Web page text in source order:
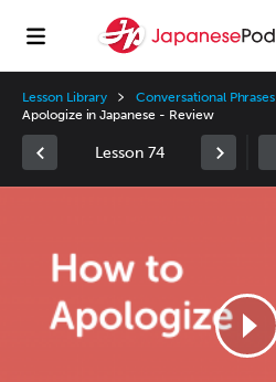
Lesson Library Conversational Phrases
Apologize in Japanese - Review
Lesson 74